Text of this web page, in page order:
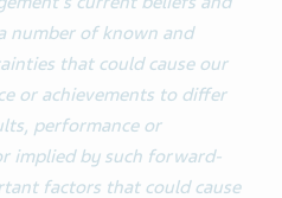
number of known and
that could cause our
or achievements to differ
performance or
implied by such forward-
factors that could cause